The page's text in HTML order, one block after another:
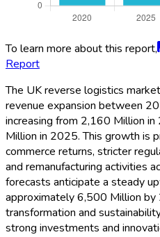
To learn more about this report,
Report
The UK reverse logistics
revenue expansion between
increasing from 2,160 Million
Million in 2025. This growth is
commerce returns, stricter
and remanufacturing activities
forecasts anticipate a steady
approximately 6,500 Million
transformation and
strong investments and